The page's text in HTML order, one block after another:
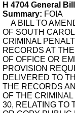
H 4704 General
Summary: FOIA
A BILL TO
OF SOUTH
CRIMINAL
RECORDS AT
OF OFFICE OR
PROVISION
DELIVERED TO
THE RECORDS
OF THE
30, RELATING TO